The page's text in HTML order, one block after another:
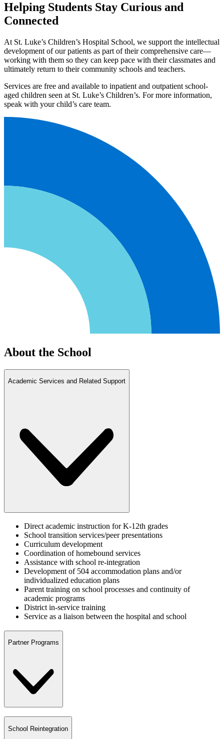
Helping Students Stay Curious and
Connected
At St. Luke’s Children’s Hospital School, we support the intellectual
development of our patients as part of their comprehensive care—
working with them so they can keep pace with their classmates and
ultimately return to their community schools and teachers.
Services are free and available to inpatient and outpatient school-
aged children seen at St. Luke’s Children’s. For more information,
speak with your child’s care team.
About the School
Academic Services and Related Support
Direct academic instruction for K-12th grades
School transition services/peer presentations
Curriculum development
Coordination of homebound services
Assistance with school re-integration
Development of 504 accommodation plans and/or
individualized education plans
Parent training on school processes and continuity of
academic programs
District in-service training
Service as a liaison between the hospital and school
Partner Programs
School Reintegration